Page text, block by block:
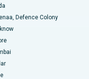
Karimnagar
Defence Colony